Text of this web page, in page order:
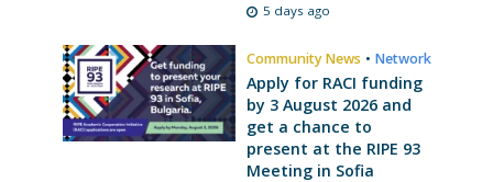
5 days ago
Community News • Network
Apply for RACI funding
by 3 August 2026 and
get a chance to
present at the RIPE 93
Meeting in Sofia